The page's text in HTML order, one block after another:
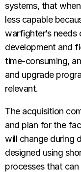
systems, that
less capable
warfighter’s
development and
time-consuming,
and upgrade
relevant.
The acquisition
and plan for the
will change during
designed using
processes that